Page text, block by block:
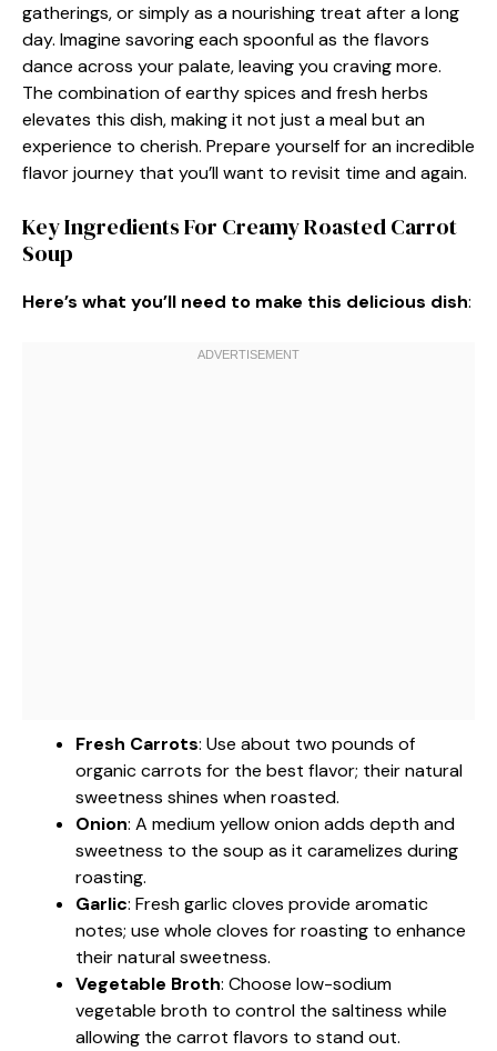
gatherings, or simply as a nourishing treat after a long
day. Imagine savoring each spoonful as the flavors
dance across your palate, leaving you craving more.
The combination of earthy spices and fresh herbs
elevates this dish, making it not just a meal but an
experience to cherish. Prepare yourself for an incredible
flavor journey that you’ll want to revisit time and again.
Key Ingredients For Creamy Roasted Carrot
Soup
Here’s what you’ll need to make this delicious dish:
Fresh Carrots: Use about two pounds of
organic carrots for the best flavor; their natural
sweetness shines when roasted.
Onion: A medium yellow onion adds depth and
sweetness to the soup as it caramelizes during
roasting.
Garlic: Fresh garlic cloves provide aromatic
notes; use whole cloves for roasting to enhance
their natural sweetness.
Vegetable Broth: Choose low-sodium
vegetable broth to control the saltiness while
allowing the carrot flavors to stand out.